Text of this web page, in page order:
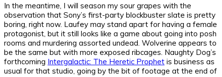
In the meantime, I will season my sour grapes with the
observation that Sony’s first-party blockbuster slate is pretty
boring, right now. Laufey may stand apart for having a female
protagonist, but it still looks like a game about going into posh
rooms and murdering assorted undead. Wolverine appears to
be the same but with more exposed ribcages. Naughty Dog’s
forthcoming Intergalactic: The Heretic Prophet is business as
usual for that studio, going by the bit of footage at the end of